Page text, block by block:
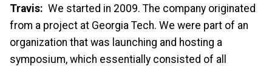
Travis: We started in 2009. The company originated
from a project at Georgia Tech. We were part of an
organization that was launching and hosting a
symposium, which essentially consisted of all